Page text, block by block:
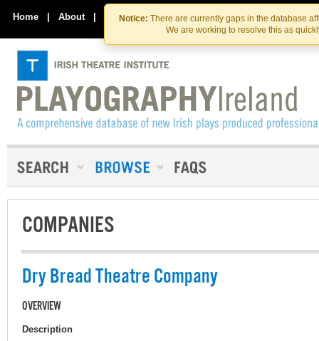
Skip
to
the
content
Skip
to
content
Notice: There are currently gaps in the database
We are working to resolve this as
Home | About | Contact Us
COMPANIES
Dry Bread Theatre Company
OVERVIEW
Description